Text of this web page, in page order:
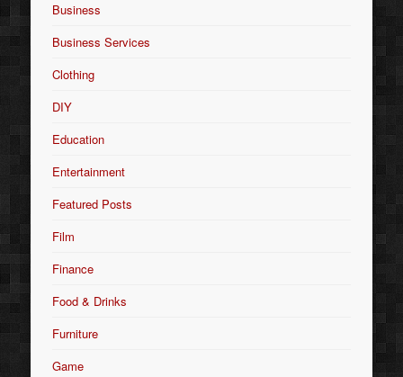
Business
Business Services
Clothing
DIY
Education
Entertainment
Featured Posts
Film
Finance
Food & Drinks
Furniture
Game